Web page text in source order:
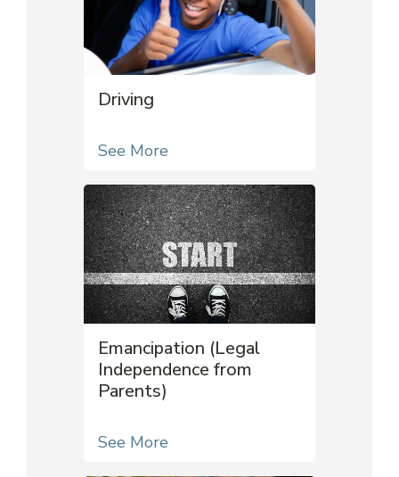
Driving
See More
Emancipation (Legal
Independence from
Parents)
See More